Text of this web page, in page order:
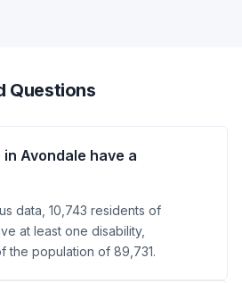
Questions
Avondale have a
data, 10,743 residents of
at least one disability,
the population of 89,731.